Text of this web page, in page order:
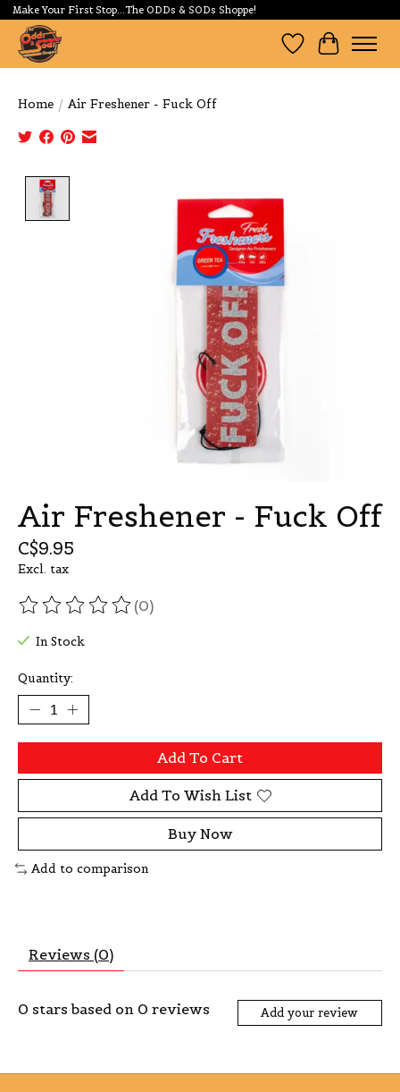
Make Your First Stop...The ODDs & SODs Shoppe!
Wishlist
Cart
Home / Air Freshener - Fuck Off
Air Freshener - Fuck Off
C$9.95
Excl. tax
The rating of this product is
(0)
In Stock
Quantity:
Add To Cart
Add To Wish List
Buy Now
Add to comparison
Reviews (0)
0 stars based on 0 reviews Add your review